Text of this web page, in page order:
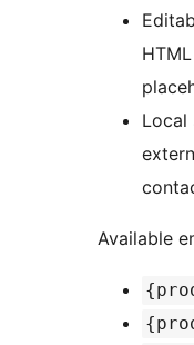
Local
Available